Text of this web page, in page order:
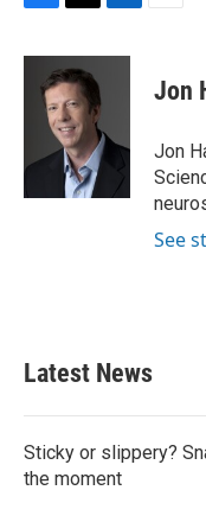
c
k
i
t
t
e
r
n
I
Jon
Jon
See
Latest News
Sticky or slippery?
the moment